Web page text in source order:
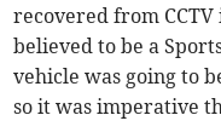
recovered from
believed to be a
vehicle was going to
so it was imperative